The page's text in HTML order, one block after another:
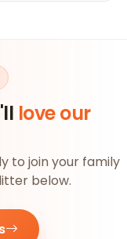
love our
to join your family
below.